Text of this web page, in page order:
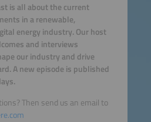
is all about the current
in a renewable,
energy industry. Our host
and interviews
our industry and drive
A new episode is published
Then send us an email to